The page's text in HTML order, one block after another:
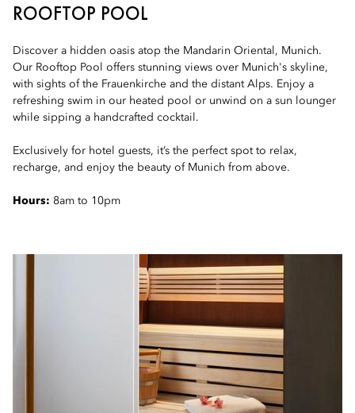
ROOFTOP POOL
Discover a hidden oasis atop the Mandarin Oriental, Munich.
Our Rooftop Pool offers stunning views over Munich's skyline,
with sights of the Frauenkirche and the distant Alps. Enjoy a
refreshing swim in our heated pool or unwind on a sun lounger
while sipping a handcrafted cocktail.
Exclusively for hotel guests, it’s the perfect spot to relax,
recharge, and enjoy the beauty of Munich from above.
Hours: 8am to 10pm